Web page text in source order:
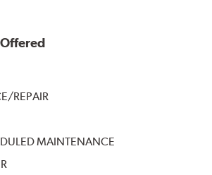
REPAIR
MAINTENANCE